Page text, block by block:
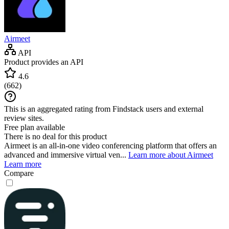
Airmeet
API
Product provides an API
4.6
(662)
This is an aggregated rating from Findstack users and external
review sites.
Free plan available
There is no deal for this product
Airmeet is an all-in-one video conferencing platform that offers an
advanced and immersive virtual ven... Learn more about Airmeet
Learn more
Compare